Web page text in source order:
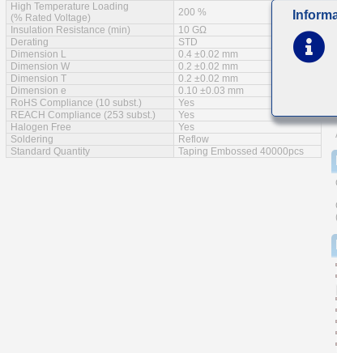
High Temperature Loading
(% Rated Voltage)
200 %
Insulation Resistance (min)
10 GΩ
Derating
STD
Dimension L
0.4 ±0.02 mm
Dimension W
0.2 ±0.02 mm
Dimension T
0.2 ±0.02 mm
Dimension e
0.10 ±0.03 mm
RoHS Compliance (10 subst.)
Yes
REACH Compliance (253 subst.)
Yes
Halogen Free
Yes
Soldering
Reflow
Standard Quantity
Taping Embossed 40000pcs